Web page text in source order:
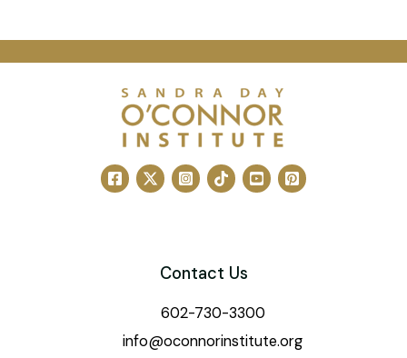
Contact Us
602-730-3300
info@oconnorinstitute.org